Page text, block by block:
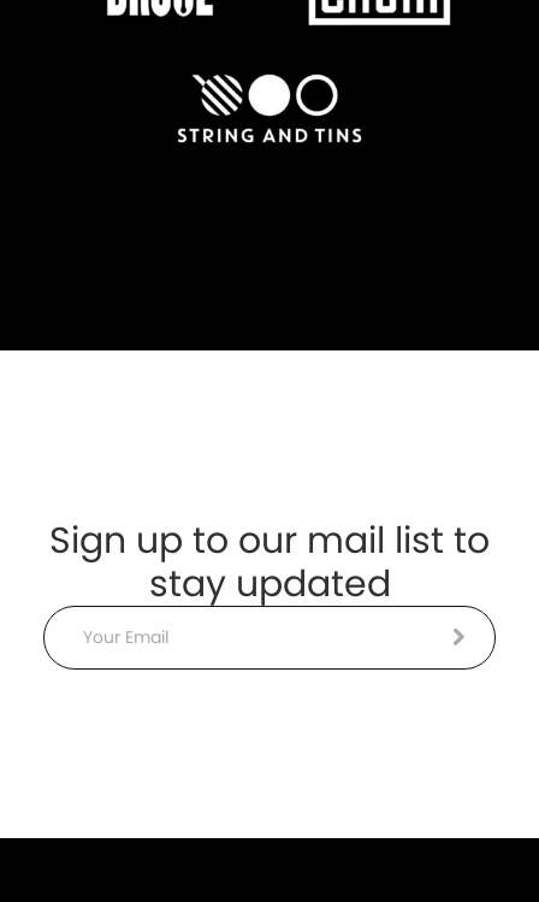
Sign up to our mail list to
stay updated
Email